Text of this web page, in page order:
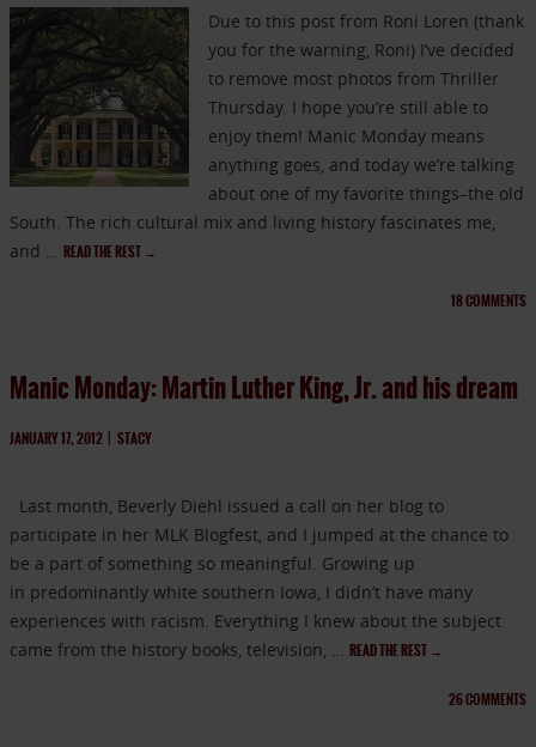
Due to this post from Roni Loren (thank
you for the warning, Roni) I’ve decided
to remove most photos from Thriller
Thursday. I hope you’re still able to
enjoy them! Manic Monday means
anything goes, and today we’re talking
about one of my favorite things–the old
South. The rich cultural mix and living history fascinates me,
and … READ THE REST →
18COMMENTS
Manic Monday: Martin Luther King, Jr. and his dream
JANUARY 17, 2012 | STACY
Last month, Beverly Diehl issued a call on her blog to
participate in her MLK Blogfest, and I jumped at the chance to
be a part of something so meaningful. Growing up
in predominantly white southern Iowa, I didn’t have many
experiences with racism. Everything I knew about the subject
came from the history books, television, … READ THE REST →
26COMMENTS